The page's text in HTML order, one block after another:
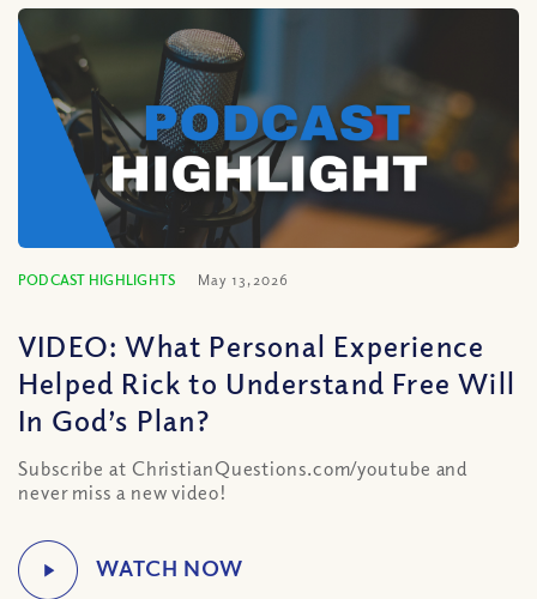
PODCAST HIGHLIGHTS May 13, 2026
VIDEO: What Personal Experience
Helped Rick to Understand Free Will
In God’s Plan?
Subscribe at ChristianQuestions.com/youtube and
never miss a new video!